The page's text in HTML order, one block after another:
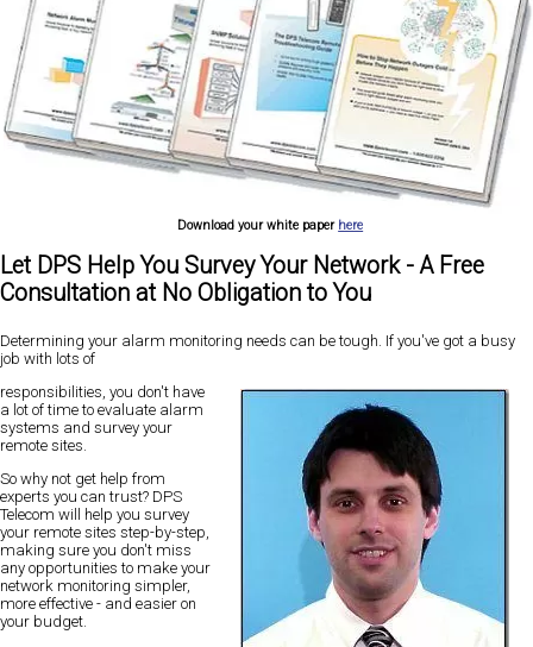
Download your white paper here
Let DPS Help You Survey Your Network - A Free
Consultation at No Obligation to You
Determining your alarm monitoring needs can be tough. If you've got a busy
job with lots of
responsibilities, you don't have
a lot of time to evaluate alarm
systems and survey your
remote sites.
So why not get help from
experts you can trust? DPS
Telecom will help you survey
your remote sites step-by-step,
making sure you don't miss
any opportunities to make your
network monitoring simpler,
more effective - and easier on
your budget.